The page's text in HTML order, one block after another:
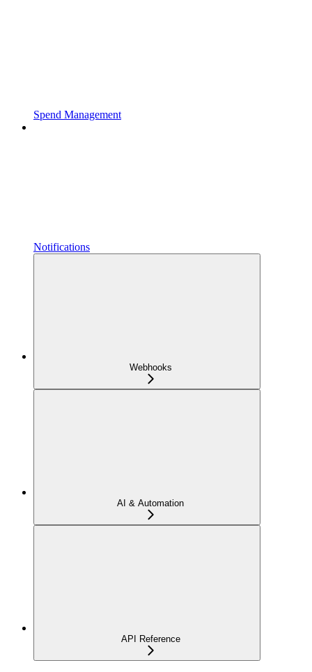
Spend Management
Notifications
Webhooks
AI & Automation
API Reference